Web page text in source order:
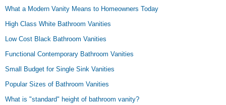
What a Modern Vanity Means to Homeowners Today
High Class White Bathroom Vanities
Low Cost Black Bathroom Vanities
Functional Contemporary Bathroom Vanities
Small Budget for Single Sink Vanities
Popular Sizes of Bathroom Vanities
What is "standard" height of bathroom vanity?